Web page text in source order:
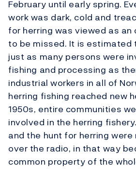
February until early spring.
work was dark, cold and
for herring was viewed as
to be missed. It is estimated
just as many persons were
fishing and processing as
industrial workers in all of
herring fishing reached new
1950s, entire communities
involved in the herring
and the hunt for herring
over the radio, in that way
common property of the